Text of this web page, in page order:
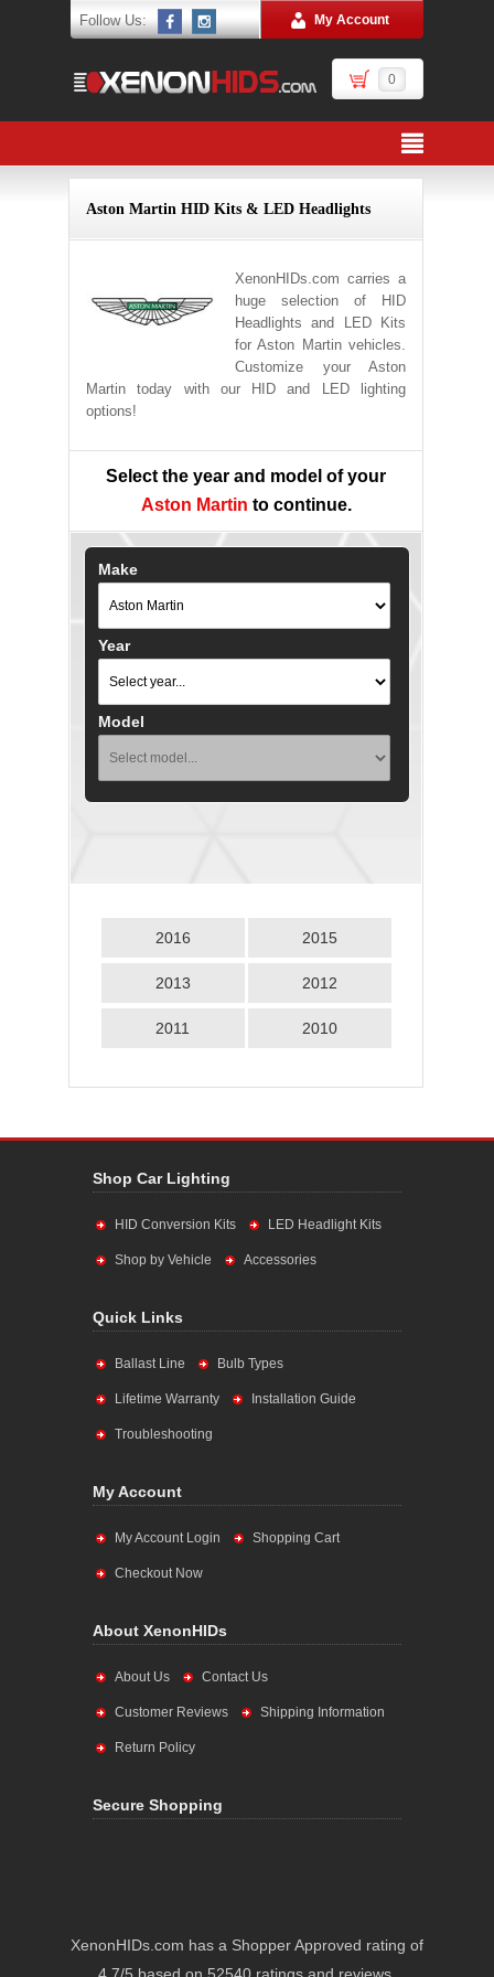
Follow Us: My Account
0
Aston Martin HID Kits & LED Headlights
XenonHIDs.com carries a
huge selection of HID
Headlights and LED Kits
for Aston Martin vehicles.
Customize your Aston
Martin today with our HID and LED lighting
options!
Select the year and model of your
Aston Martin to continue.
Make
Year
Model
2016 2015
2013 2012
2011 2010
Shop Car Lighting
HID Conversion Kits LED Headlight Kits
Shop by Vehicle Accessories
Quick Links
Ballast Line Bulb Types
Lifetime Warranty Installation Guide
Troubleshooting
My Account
My Account Login Shopping Cart
Checkout Now
About XenonHIDs
About Us Contact Us
Customer Reviews Shipping Information
Return Policy
Secure Shopping
XenonHIDs.com has a Shopper Approved rating of